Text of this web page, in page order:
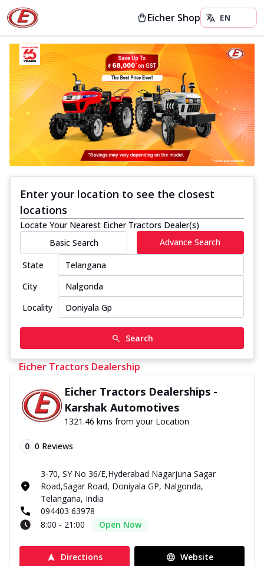
Eicher Shop
Enter your location to see the closest
locations
Locate Your Nearest Eicher Tractors Dealer(s)
Basic Search
Advance Search
State
City
Locality
Search
Eicher Tractors Dealership
Eicher Tractors Dealerships -
Karshak Automotives
1321.46 kms from your Location
0 0 Reviews
3-70, SY No 36/E,Hyderabad Nagarjuna Sagar
Road,Sagar Road, Doniyala GP, Nalgonda,
Telangana, India
094403 63978
8:00 - 21:00
Open Now
Directions Website